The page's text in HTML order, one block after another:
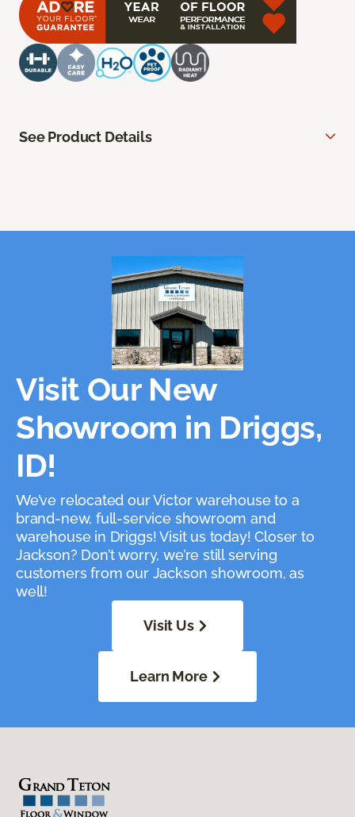
See Product Details
Visit Our New
Showroom in Driggs,
ID!
We’ve relocated our Victor warehouse to a
brand-new, full-service showroom and
warehouse in Driggs! Visit us today! Closer to
Jackson? Don’t worry, we’re still serving
customers from our Jackson showroom, as
well!
Visit Us
Learn More